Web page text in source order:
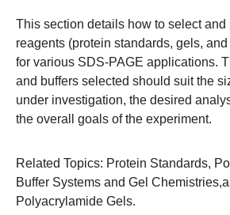
This section details how to select and
reagents (protein standards, gels,
for various SDS-PAGE applications.
and buffers selected should suit the
under investigation, the desired
the overall goals of the experiment.
Related Topics: Protein Standards,
Buffer Systems and Gel Chemistries
Polyacrylamide Gels.